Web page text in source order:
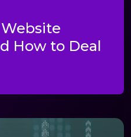
How to Deal